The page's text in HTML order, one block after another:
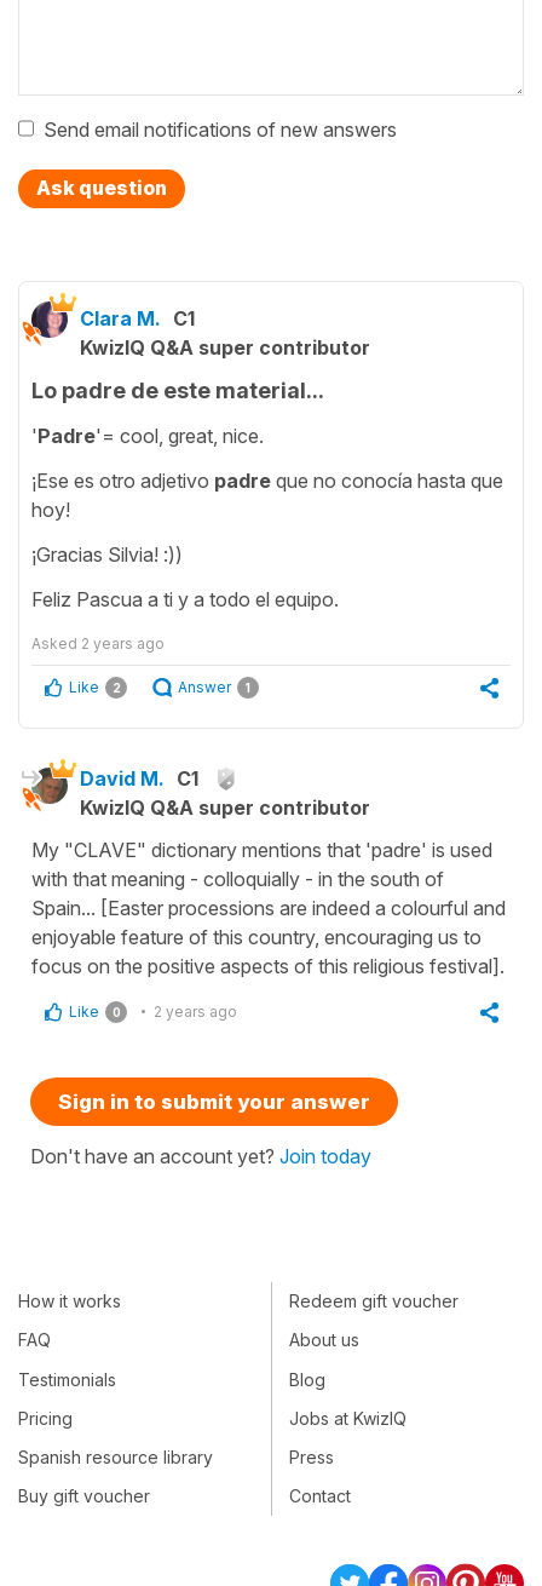
Send email notifications of new answers
Ask question
Clara M. C1
KwizIQ Q&A super contributor
Lo padre de este material...
'Padre'= cool, great, nice.
¡Ese es otro adjetivo padre que no conocía hasta que
hoy!
¡Gracias Silvia! :))
Feliz Pascua a ti y a todo el equipo.
Asked 2 years ago
Like 2 Answer 1
David M. C1
KwizIQ Q&A super contributor
My "CLAVE" dictionary mentions that 'padre' is used
with that meaning - colloquially - in the south of
Spain... [Easter processions are indeed a colourful and
enjoyable feature of this country, encouraging us to
focus on the positive aspects of this religious festival].
Like 0 2 years ago
Sign in to submit your answer
Don't have an account yet? Join today
How it works
FAQ
Testimonials
Pricing
Spanish resource library
Buy gift voucher
Redeem gift voucher
About us
Blog
Jobs at KwizIQ
Press
Contact